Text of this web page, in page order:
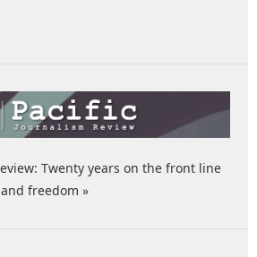
Twenty years on the front line
freedom »